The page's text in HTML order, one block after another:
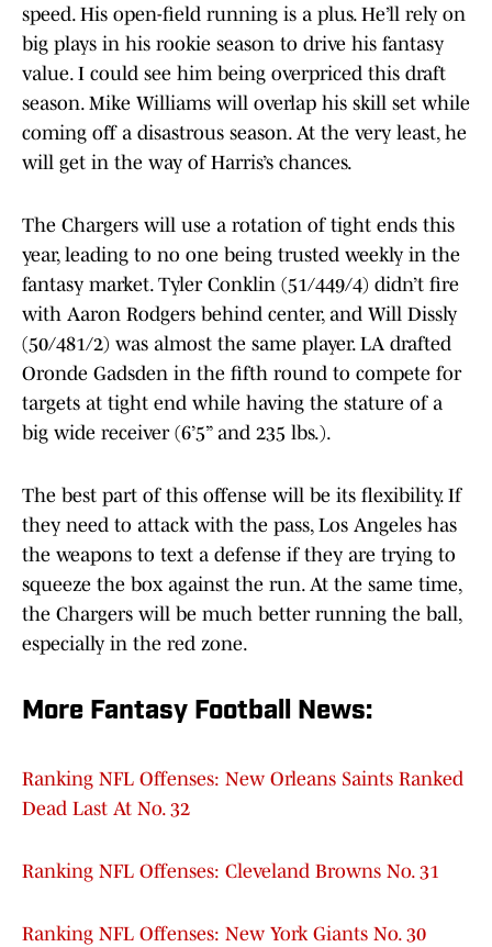
speed. His open-field running is a plus. He’ll rely on
big plays in his rookie season to drive his fantasy
value. I could see him being overpriced this draft
season. Mike Williams will overlap his skill set while
coming off a disastrous season. At the very least, he
will get in the way of Harris’s chances.
The Chargers will use a rotation of tight ends this
year, leading to no one being trusted weekly in the
fantasy market. Tyler Conklin (51/449/4) didn’t fire
with Aaron Rodgers behind center, and Will Dissly
(50/481/2) was almost the same player. LA drafted
Oronde Gadsden in the fifth round to compete for
targets at tight end while having the stature of a
big wide receiver (6’5” and 235 lbs.).
The best part of this offense will be its flexibility. If
they need to attack with the pass, Los Angeles has
the weapons to text a defense if they are trying to
squeeze the box against the run. At the same time,
the Chargers will be much better running the ball,
especially in the red zone.
More Fantasy Football News:
Ranking NFL Offenses: New Orleans Saints Ranked
Dead Last At No. 32
Ranking NFL Offenses: Cleveland Browns No. 31
Ranking NFL Offenses: New York Giants No. 30